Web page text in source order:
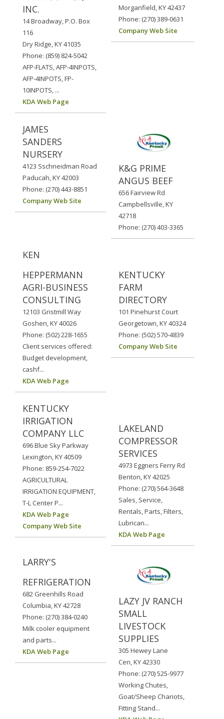
INC.
14 Broadway, P.O. Box
116
Dry Ridge, KY 41035
Phone: (859) 824-5042
AFP-FLATS, AFP-4INPOTS,
AFP-4INPOTS, FP-
10INPOTS, ...
KDA Web Page
Morganfield, KY 42437
Phone: (270) 389-0631
Company Web Site
JAMES
SANDERS
NURSERY
4123 Sschneidman Road
Paducah, KY 42003
Phone: (270) 443-8851
Company Web Site
K&G PRIME
ANGUS BEEF
656 Fairview Rd
Campbellsville, KY
42718
Phone: (270) 403-3365
KEN
HEPPERMANN
AGRI-BUSINESS
CONSULTING
12103 Gristmill Way
Goshen, KY 40026
Phone: (502) 228-1655
Client services offered:
Budget development,
cashf...
KDA Web Page
KENTUCKY
FARM
DIRECTORY
101 Pinehurst Court
Georgetown, KY 40324
Phone: (502) 570-4839
Company Web Site
KENTUCKY
IRRIGATION
COMPANY LLC
696 Blue Sky Parkway
Lexington, KY 40509
Phone: 859-254-7022
AGRICULTURAL
IRRIGATION EQUIPMENT,
T-L Center P...
KDA Web Page
Company Web Site
LAKELAND
COMPRESSOR
SERVICES
4973 Eggners Ferry Rd
Benton, KY 42025
Phone: (270) 564-3648
Sales, Service,
Rentals, Parts, Filters,
Lubrican...
KDA Web Page
LARRY'S
REFRIGERATION
682 Greenhills Road
Columbia, KY 42728
Phone: (270) 384-0240
Milk cooler equipment
and parts...
KDA Web Page
LAZY JV RANCH
SMALL
LIVESTOCK
SUPPLIES
305 Hewey Lane
Cen, KY 42330
Phone: (270) 525-9977
Working Chutes,
Goat/Sheep Chariots,
Fitting Stand...